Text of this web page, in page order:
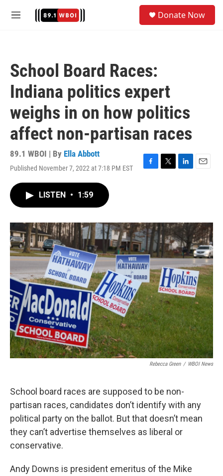
M
Donate Now
School Board Races:
Indiana politics expert
weighs in on how politics
affect non-partisan races
89.1 WBOI | By Ella Abbott
Published November 7, 2022 at 7:18 PM EST
F
o
k
T
r
L
I
n
E
LISTEN • 1:59
Rebecca Green / WBOI News
School board races are supposed to be non-
partisan races, candidates don’t identify with any
political party on the ballot. But that doesn’t mean
they can’t advertise themselves as liberal or
conservative.
Andy Downs is president emeritus of the Mike